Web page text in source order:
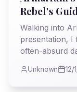
Rebel's
(Without
Walking into
presentation, I
often-absurd
trends, I
clothes that
Unknown 12/